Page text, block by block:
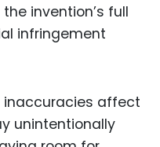
invention’s full
infringement
inaccuracies affect
unintentionally